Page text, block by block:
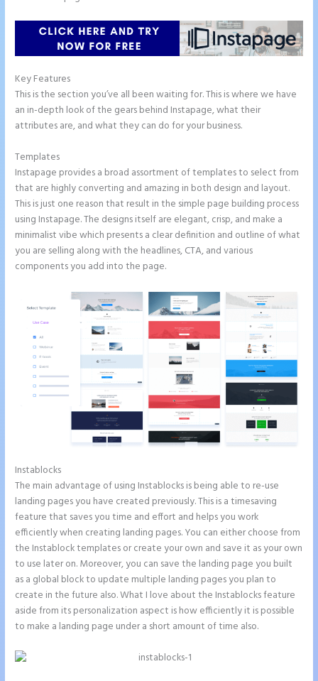
Key Features
This is the section you’ve all been waiting for. This is where we have
an in-depth look of the gears behind Instapage, what their
attributes are, and what they can do for your business.
Templates
Instapage provides a broad assortment of templates to select from
that are highly converting and amazing in both design and layout.
This is just one reason that result in the simple page building process
using Instapage. The designs itself are elegant, crisp, and make a
minimalist vibe which presents a clear definition and outline of what
you are selling along with the headlines, CTA, and various
components you add into the page.
Instablocks
The main advantage of using Instablocks is being able to re-use
landing pages you have created previously. This is a timesaving
feature that saves you time and effort and helps you work
efficiently when creating landing pages. You can either choose from
the Instablock templates or create your own and save it as your own
to use later on. Moreover, you can save the landing page you built
as a global block to update multiple landing pages you plan to
create in the future also. What I love about the Instablocks feature
aside from its personalization aspect is how efficiently it is possible
to make a landing page under a short amount of time also.